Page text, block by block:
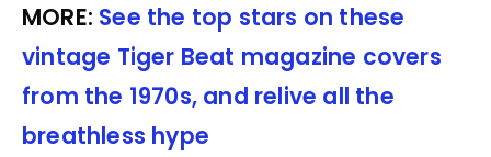
MORE: See the top stars on these
vintage Tiger Beat magazine covers
from the 1970s, and relive all the
breathless hype